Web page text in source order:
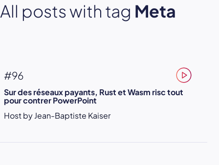
All posts with tag Meta
#96
Sur des réseaux payants, Rust et Wasm risc tout
pour contrer PowerPoint
Host by Jean-Baptiste Kaiser